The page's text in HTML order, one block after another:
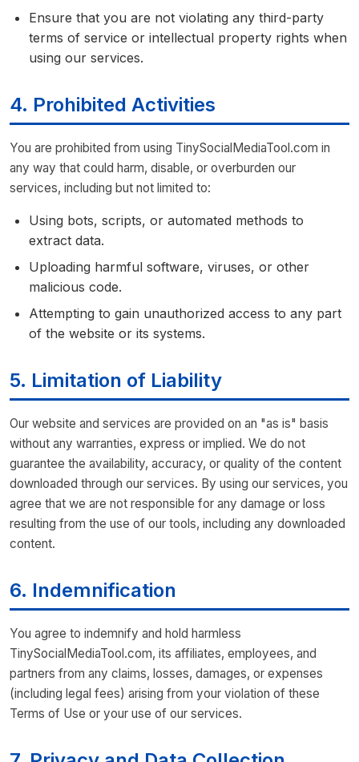
Ensure that you are not violating any third-party
terms of service or intellectual property rights when
using our services.
4. Prohibited Activities
You are prohibited from using TinySocialMediaTool.com in
any way that could harm, disable, or overburden our
services, including but not limited to:
Using bots, scripts, or automated methods to
extract data.
Uploading harmful software, viruses, or other
malicious code.
Attempting to gain unauthorized access to any part
of the website or its systems.
5. Limitation of Liability
Our website and services are provided on an "as is" basis
without any warranties, express or implied. We do not
guarantee the availability, accuracy, or quality of the content
downloaded through our services. By using our services, you
agree that we are not responsible for any damage or loss
resulting from the use of our tools, including any downloaded
content.
6. Indemnification
You agree to indemnify and hold harmless
TinySocialMediaTool.com, its affiliates, employees, and
partners from any claims, losses, damages, or expenses
(including legal fees) arising from your violation of these
Terms of Use or your use of our services.